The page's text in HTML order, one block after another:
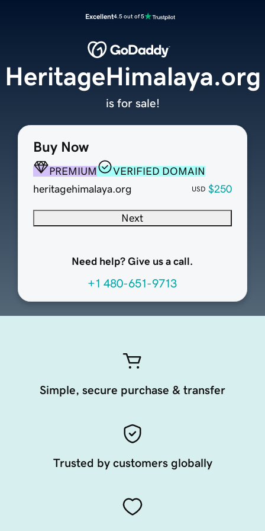
Excellent4.5 out of 5
Buy Now
PREMIUM
VERIFIED DOMAIN
heritagehimalaya.org
USD $250
Next
Need help? Give us a call.
+1 480-651-9713
HeritageHimalaya.org
is for sale!
Simple, secure purchase & transfer
Trusted by customers globally